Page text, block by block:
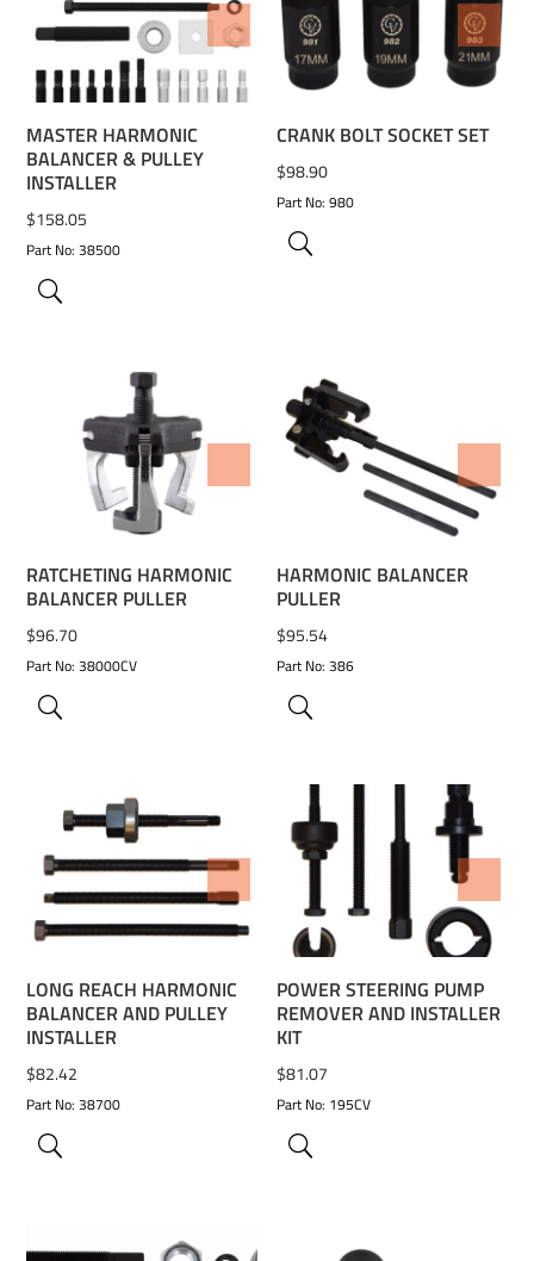
MASTER HARMONIC
BALANCER & PULLEY
INSTALLER
$158.05
Part No: 38500
ADD TO WISHLIST
CRANK BOLT SOCKET SET
$98.90
Part No: 980
ADD TO WISHLIST
RATCHETING HARMONIC
BALANCER PULLER
$96.70
Part No: 38000CV
ADD TO WISHLIST
HARMONIC BALANCER
PULLER
$95.54
Part No: 386
ADD TO WISHLIST
LONG REACH HARMONIC
BALANCER AND PULLEY
INSTALLER
$82.42
Part No: 38700
ADD TO WISHLIST
POWER STEERING PUMP
REMOVER AND INSTALLER
KIT
$81.07
Part No: 195CV
ADD TO WISHLIST